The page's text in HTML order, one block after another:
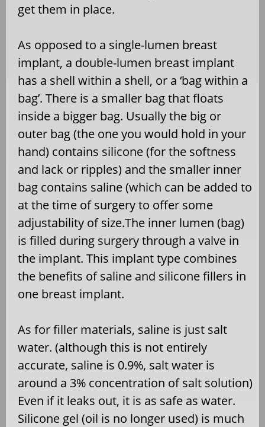
get them in place.
As opposed to a single-lumen breast
implant, a double-lumen breast implant
has a shell within a shell, or a ‘bag within a
bag’. There is a smaller bag that floats
inside a bigger bag. Usually the big or
outer bag (the one you would hold in your
hand) contains silicone (for the softness
and lack or ripples) and the smaller inner
bag contains saline (which can be added to
at the time of surgery to offer some
adjustability of size.The inner lumen (bag)
is filled during surgery through a valve in
the implant. This implant type combines
the benefits of saline and silicone fillers in
one breast implant.
As for filler materials, saline is just salt
water. (although this is not entirely
accurate, saline is 0.9%, salt water is
around a 3% concentration of salt solution)
Even if it leaks out, it is as safe as water.
Silicone gel (oil is no longer used) is much